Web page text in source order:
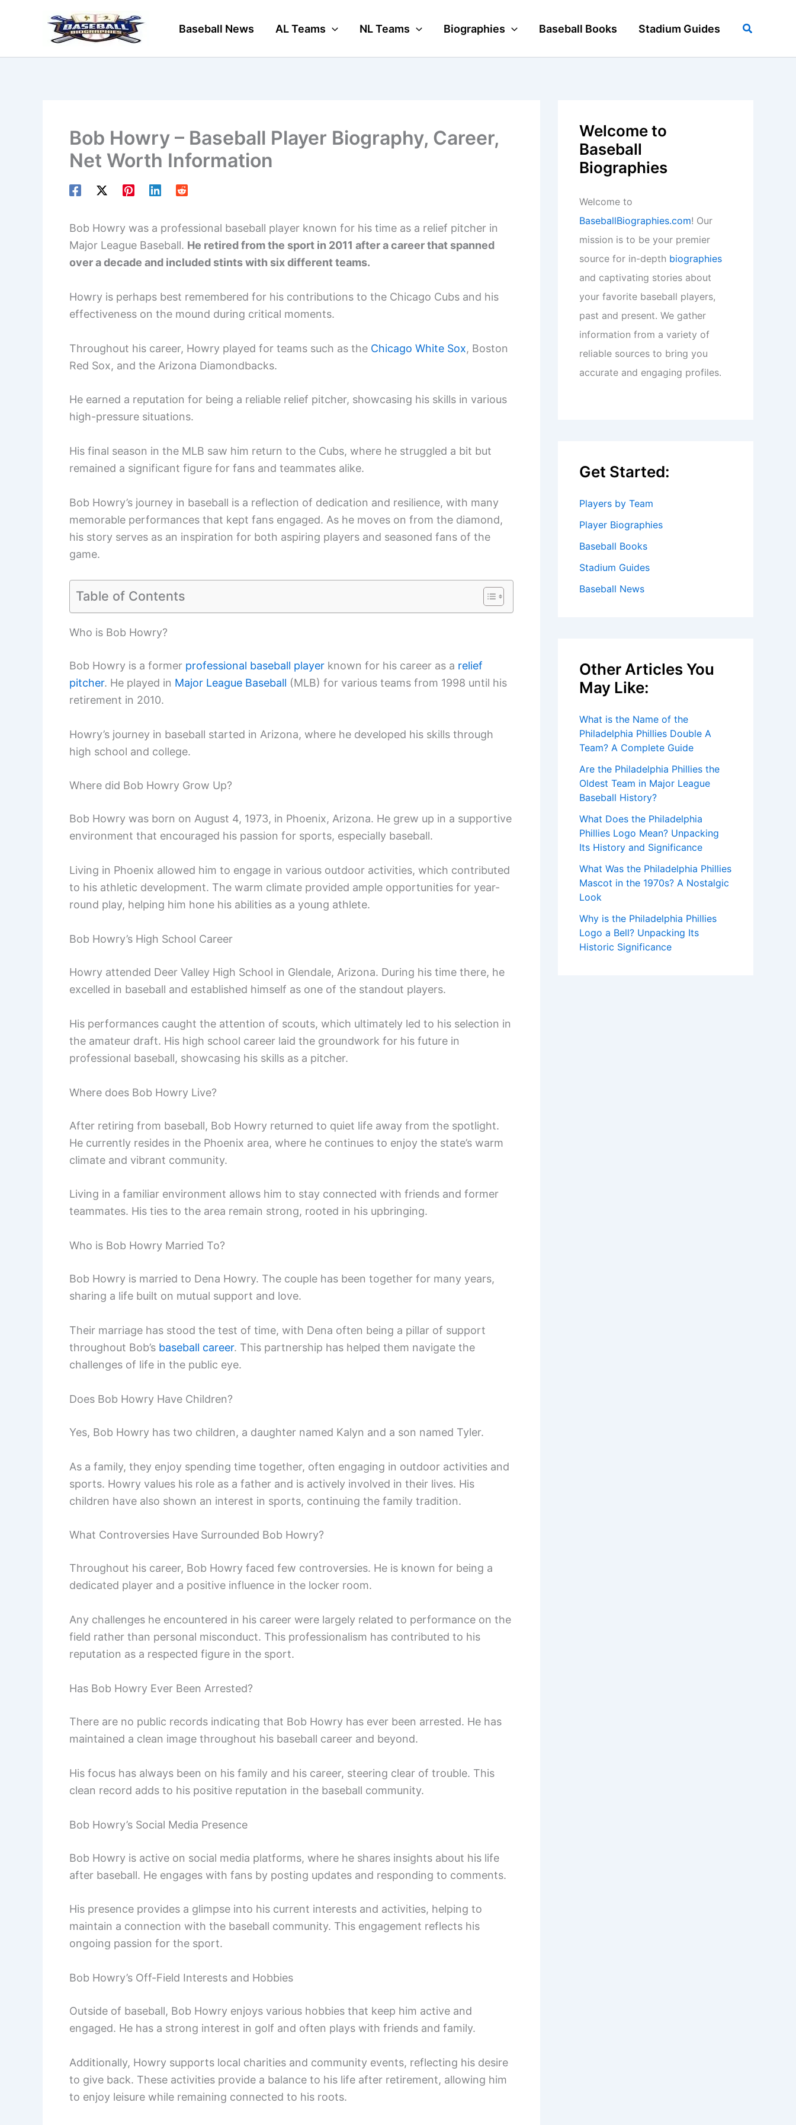
Baseball News AL Teams NL Teams Biographies Baseball Books Stadium Guides Search
Bob Howry – Baseball Player Biography, Career,
Net Worth Information
Bob Howry was a professional baseball player known for his time as a relief pitcher in
Major League Baseball. He retired from the sport in 2011 after a career that spanned
over a decade and included stints with six different teams.
Howry is perhaps best remembered for his contributions to the Chicago Cubs and his
effectiveness on the mound during critical moments.
Throughout his career, Howry played for teams such as the Chicago White Sox, Boston
Red Sox, and the Arizona Diamondbacks.
He earned a reputation for being a reliable relief pitcher, showcasing his skills in various
high-pressure situations.
His final season in the MLB saw him return to the Cubs, where he struggled a bit but
remained a significant figure for fans and teammates alike.
Bob Howry’s journey in baseball is a reflection of dedication and resilience, with many
memorable performances that kept fans engaged. As he moves on from the diamond,
his story serves as an inspiration for both aspiring players and seasoned fans of the
game.
Table of Contents
Who is Bob Howry?
Bob Howry is a former professional baseball player known for his career as a relief
pitcher. He played in Major League Baseball (MLB) for various teams from 1998 until his
retirement in 2010.
Howry’s journey in baseball started in Arizona, where he developed his skills through
high school and college.
Where did Bob Howry Grow Up?
Bob Howry was born on August 4, 1973, in Phoenix, Arizona. He grew up in a supportive
environment that encouraged his passion for sports, especially baseball.
Living in Phoenix allowed him to engage in various outdoor activities, which contributed
to his athletic development. The warm climate provided ample opportunities for year-
round play, helping him hone his abilities as a young athlete.
Bob Howry’s High School Career
Howry attended Deer Valley High School in Glendale, Arizona. During his time there, he
excelled in baseball and established himself as one of the standout players.
His performances caught the attention of scouts, which ultimately led to his selection in
the amateur draft. His high school career laid the groundwork for his future in
professional baseball, showcasing his skills as a pitcher.
Where does Bob Howry Live?
After retiring from baseball, Bob Howry returned to quiet life away from the spotlight.
He currently resides in the Phoenix area, where he continues to enjoy the state’s warm
climate and vibrant community.
Living in a familiar environment allows him to stay connected with friends and former
teammates. His ties to the area remain strong, rooted in his upbringing.
Who is Bob Howry Married To?
Bob Howry is married to Dena Howry. The couple has been together for many years,
sharing a life built on mutual support and love.
Their marriage has stood the test of time, with Dena often being a pillar of support
throughout Bob’s baseball career. This partnership has helped them navigate the
challenges of life in the public eye.
Does Bob Howry Have Children?
Yes, Bob Howry has two children, a daughter named Kalyn and a son named Tyler.
As a family, they enjoy spending time together, often engaging in outdoor activities and
sports. Howry values his role as a father and is actively involved in their lives. His
children have also shown an interest in sports, continuing the family tradition.
What Controversies Have Surrounded Bob Howry?
Throughout his career, Bob Howry faced few controversies. He is known for being a
dedicated player and a positive influence in the locker room.
Any challenges he encountered in his career were largely related to performance on the
field rather than personal misconduct. This professionalism has contributed to his
reputation as a respected figure in the sport.
Has Bob Howry Ever Been Arrested?
There are no public records indicating that Bob Howry has ever been arrested. He has
maintained a clean image throughout his baseball career and beyond.
His focus has always been on his family and his career, steering clear of trouble. This
clean record adds to his positive reputation in the baseball community.
Bob Howry’s Social Media Presence
Bob Howry is active on social media platforms, where he shares insights about his life
after baseball. He engages with fans by posting updates and responding to comments.
His presence provides a glimpse into his current interests and activities, helping to
maintain a connection with the baseball community. This engagement reflects his
ongoing passion for the sport.
Bob Howry’s Off-Field Interests and Hobbies
Outside of baseball, Bob Howry enjoys various hobbies that keep him active and
engaged. He has a strong interest in golf and often plays with friends and family.
Additionally, Howry supports local charities and community events, reflecting his desire
to give back. These activities provide a balance to his life after retirement, allowing him
to enjoy leisure while remaining connected to his roots.
Welcome to
Baseball
Biographies
Welcome to
BaseballBiographies.com! Our
mission is to be your premier
source for in-depth biographies
and captivating stories about
your favorite baseball players,
past and present. We gather
information from a variety of
reliable sources to bring you
accurate and engaging profiles.
Get Started:
Players by Team
Player Biographies
Baseball Books
Stadium Guides
Baseball News
Other Articles You
May Like:
What is the Name of the
Philadelphia Phillies Double A
Team? A Complete Guide
Are the Philadelphia Phillies the
Oldest Team in Major League
Baseball History?
What Does the Philadelphia
Phillies Logo Mean? Unpacking
Its History and Significance
What Was the Philadelphia Phillies
Mascot in the 1970s? A Nostalgic
Look
Why is the Philadelphia Phillies
Logo a Bell? Unpacking Its
Historic Significance